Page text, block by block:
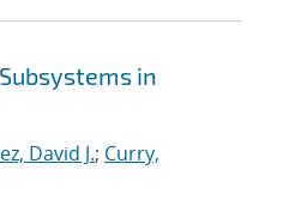
in
David J.; Curry,